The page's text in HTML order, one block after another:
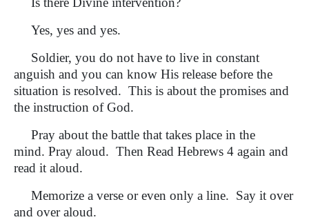
Yes, yes and yes.
Soldier, you do not have to live in constant
anguish and you can know His release before the
situation is resolved. This is about the promises and
the instruction of God.
Pray about the battle that takes place in the
mind. Pray aloud. Then Read Hebrews 4 again and
read it aloud.
Memorize a verse or even only a line. Say it over
and over aloud.